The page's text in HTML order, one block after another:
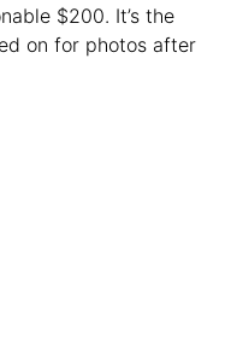
$200. It’s the
on for photos after